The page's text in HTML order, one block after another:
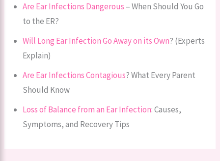
Are Ear Infections Dangerous – When Should You Go
to the ER?
Will Long Ear Infection Go Away on its Own? (Experts
Explain)
Are Ear Infections Contagious? What Every Parent
Should Know
Loss of Balance from an Ear Infection: Causes,
Symptoms, and Recovery Tips